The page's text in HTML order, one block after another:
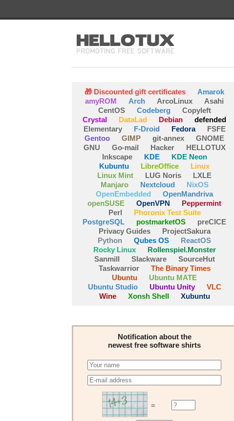
🎁 Discounted gift certificates
Amarok
amyROM
Arch ArcoLinux
Asahi
CentOS
Codeberg
Copyleft
Crystal
DataLad Debian
defended
Elementary
F-Droid Fedora
FSFE
Gentoo
GIMP git-annex
GNOME
GNU
Go-mail Hacker
HELLOTUX
Inkscape
KDE
KDE Neon
Kubuntu
LibreOffice
Linux
Linux Mint
LUG Noris
LXLE
Manjaro
Nextcloud
NixOS
OpenEmbedded
OpenMandriva
openSUSE
OpenVPN
Peppermint
Perl
Phoronix Test Suite
PostgreSQL
postmarketOS
preCICE
Privacy Guides
ProjectSakura
Python
Qubes OS
ReactOS
Rocky Linux
Rollenspiel.Monster
Sanmill
Slackware
SourceHut
Taskwarrior
The Binary Times
Ubuntu
Ubuntu MATE
Ubuntu Studio
Ubuntu Unity
VLC
Wine
Xonsh Shell Xubuntu
Notification about the
newest free software shirts
=